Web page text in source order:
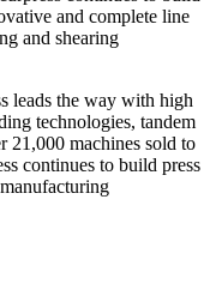
and complete line
and shearing
leads the way with high
technologies, tandem
21,000 machines sold to
continues to build press